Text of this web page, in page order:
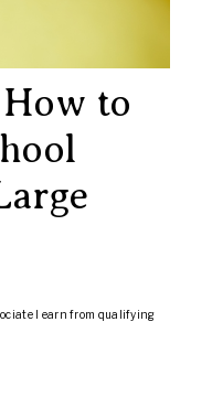
to
I earn from qualifying